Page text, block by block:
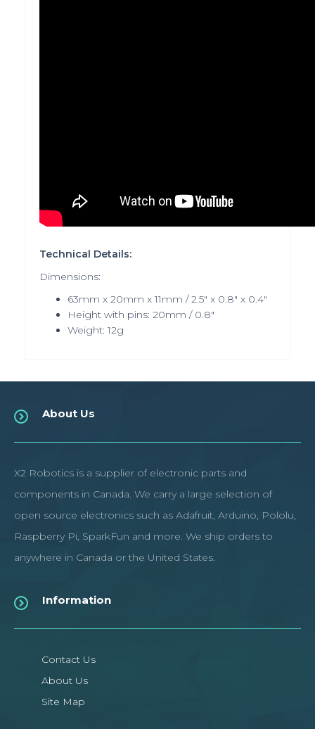
Technical Details:
Dimensions:
63mm x 20mm x 11mm / 2.5" x 0.8" x 0.4"
Height with pins: 20mm / 0.8"
Weight: 12g
About Us
X2 Robotics is a supplier of electronic parts and
components in Canada. We carry a large selection of
open source electronics such as Adafruit, Arduino, Pololu,
Raspberry Pi, SparkFun and more. We ship orders to
anywhere in Canada or the United States.
Information
Contact Us
About Us
Site Map